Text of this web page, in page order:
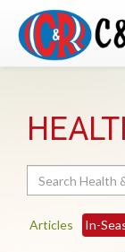
Articles In-